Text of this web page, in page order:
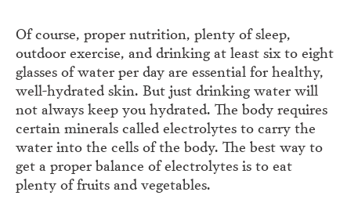
Of course, proper nutrition, plenty of sleep,
outdoor exercise, and drinking at least six to eight
glasses of water per day are essential for healthy,
well-hydrated skin. But just drinking water will
not always keep you hydrated. The body requires
certain minerals called electrolytes to carry the
water into the cells of the body. The best way to
get a proper balance of electrolytes is to eat
plenty of fruits and vegetables.